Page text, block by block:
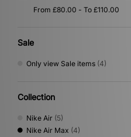
Sale
Only view Sale items (4)
Collection
Nike Air (5)
Nike Air Max (4)